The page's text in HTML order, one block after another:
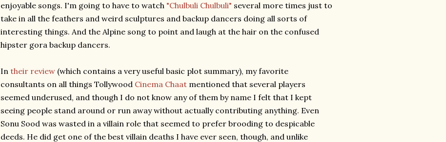
enjoyable songs. I'm going to have to watch "Chulbuli Chulbuli" several more times just to
take in all the feathers and weird sculptures and backup dancers doing all sorts of
interesting things. And the Alpine song to point and laugh at the hair on the confused
hipster gora backup dancers.
In their review (which contains a very useful basic plot summary), my favorite
consultants on all things Tollywood Cinema Chaat mentioned that several players
seemed underused, and though I do not know any of them by name I felt that I kept
seeing people stand around or run away without actually contributing anything. Even
Sonu Sood was wasted in a villain role that seemed to prefer brooding to despicable
deeds. He did get one of the best villain deaths I have ever seen, though, and unlike